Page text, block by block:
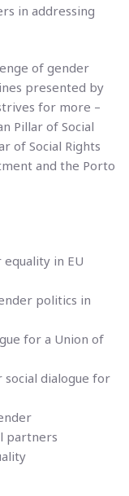
in addressing
of gender
presented by
for more –
Pillar of Social
of Social Rights
and the Porto
in EU
politics in
for a Union of
dialogue for
partners